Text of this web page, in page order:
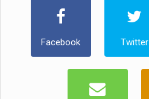
Facebook Twitter